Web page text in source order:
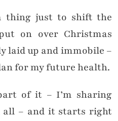
thing just to shift the
on over Christmas
laid up and immobile –
for my future health.
of it – I’m sharing
all – and it starts right